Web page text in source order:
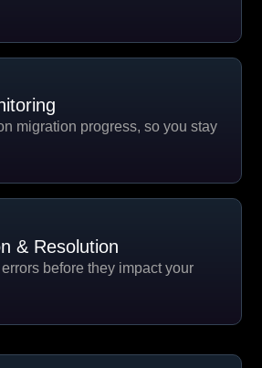
migration progress, so you stay
& Resolution
before they impact your